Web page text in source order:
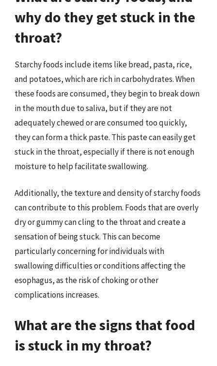
why do they get stuck in the
throat?
Starchy foods include items like bread, pasta, rice,
and potatoes, which are rich in carbohydrates. When
these foods are consumed, they begin to break down
in the mouth due to saliva, but if they are not
adequately chewed or are consumed too quickly,
they can form a thick paste. This paste can easily get
stuck in the throat, especially if there is not enough
moisture to help facilitate swallowing.
Additionally, the texture and density of starchy foods
can contribute to this problem. Foods that are overly
dry or gummy can cling to the throat and create a
sensation of being stuck. This can become
particularly concerning for individuals with
swallowing difficulties or conditions affecting the
esophagus, as the risk of choking or other
complications increases.
What are the signs that food
is stuck in my throat?